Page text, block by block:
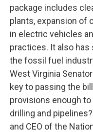
package includes
plants, expansion of
in electric vehicles
practices. It also
the fossil fuel
West Virginia
key to passing the
provisions enough
drilling and
and CEO of the